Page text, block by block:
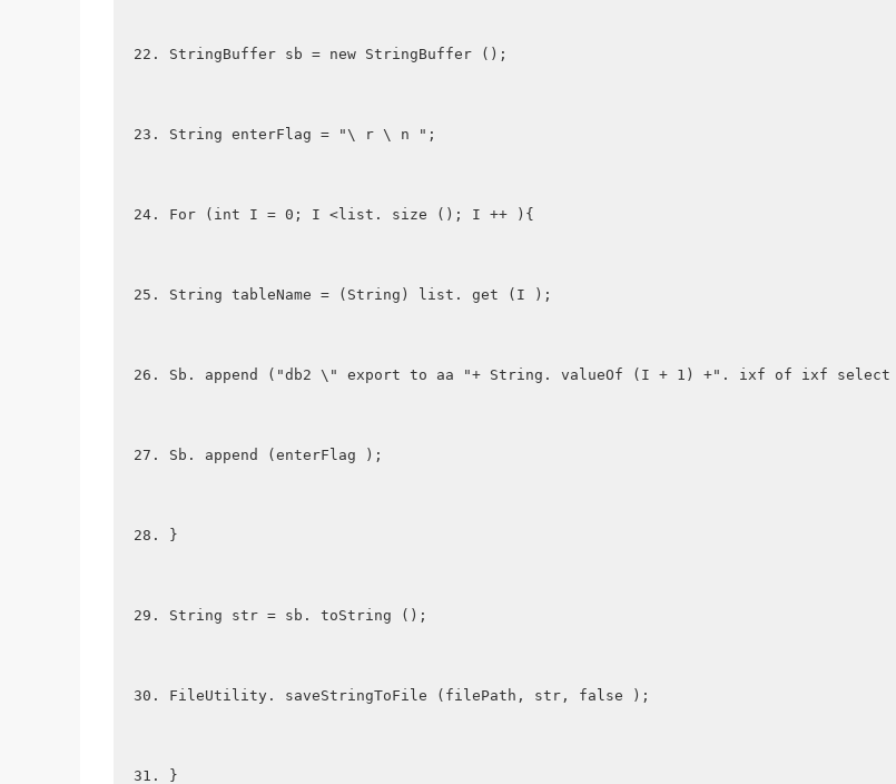
StringBuffer sb = new StringBuffer ();
String enterFlag = "\ r \ n ";
For (int I = 0; I <list. size (); I ++ ){
String tableName = (String) list. get (I );
Sb. append ("db2 \" export to aa "+ String. valueOf (I + 1) +". ixf of ixf select
Sb. append (enterFlag );
}
String str = sb. toString ();
FileUtility. saveStringToFile (filePath, str, false );
}